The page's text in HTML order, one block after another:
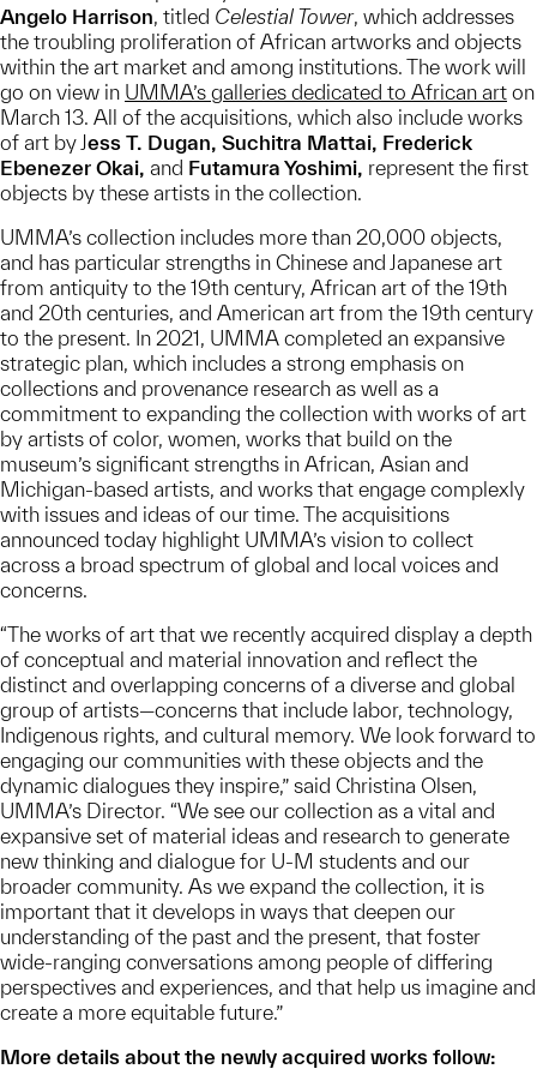
Angelo Harrison, titled Celestial Tower, which addresses
the troubling proliferation of African artworks and objects
within the art market and among institutions. The work will
go on view in UMMA’s galleries dedicated to African art on
March 13. All of the acquisitions, which also include works
of art by Jess T. Dugan, Suchitra Mattai, Frederick
Ebenezer Okai, and Futamura Yoshimi, represent the first
objects by these artists in the collection.
UMMA’s collection includes more than 20,000 objects,
and has particular strengths in Chinese and Japanese art
from antiquity to the 19th century, African art of the 19th
and 20th centuries, and American art from the 19th century
to the present. In 2021, UMMA completed an expansive
strategic plan, which includes a strong emphasis on
collections and provenance research as well as a
commitment to expanding the collection with works of art
by artists of color, women, works that build on the
museum’s significant strengths in African, Asian and
Michigan-based artists, and works that engage complexly
with issues and ideas of our time. The acquisitions
announced today highlight UMMA’s vision to collect
across a broad spectrum of global and local voices and
concerns.
“The works of art that we recently acquired display a depth
of conceptual and material innovation and reflect the
distinct and overlapping concerns of a diverse and global
group of artists—concerns that include labor, technology,
Indigenous rights, and cultural memory. We look forward to
engaging our communities with these objects and the
dynamic dialogues they inspire,” said Christina Olsen,
UMMA’s Director. “We see our collection as a vital and
expansive set of material ideas and research to generate
new thinking and dialogue for U-M students and our
broader community. As we expand the collection, it is
important that it develops in ways that deepen our
understanding of the past and the present, that foster
wide-ranging conversations among people of differing
perspectives and experiences, and that help us imagine and
create a more equitable future.”
More details about the newly acquired works follow: